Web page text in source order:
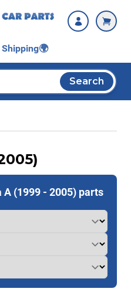
🌍
Search
(1999 - 2005) parts